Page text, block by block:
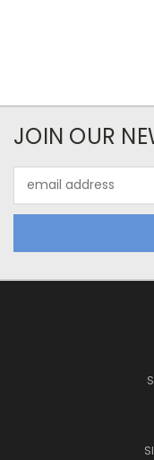
JOIN OUR
Address